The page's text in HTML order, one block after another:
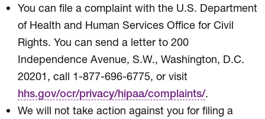
You can file a complaint with the U.S. Department
of Health and Human Services Office for Civil
Rights. You can send a letter to 200
Independence Avenue, S.W., Washington, D.C.
20201, call 1-877-696-6775, or visit
hhs.gov/ocr/privacy/hipaa/complaints/.
We will not take action against you for filing a